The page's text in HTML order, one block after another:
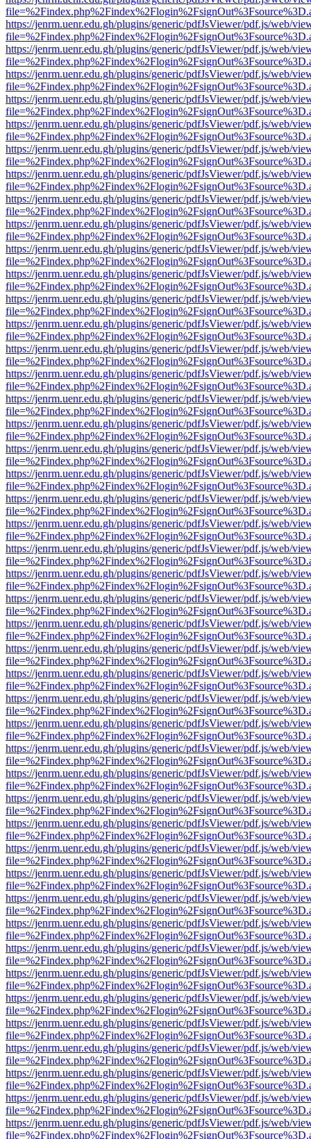
https://jenrm.uenr.edu.gh/plugins/generic/pdfJsViewer/pdf.js/web/
https://jenrm.uenr.edu.gh/plugins/generic/pdfJsViewer/pdf.js/web/
https://jenrm.uenr.edu.gh/plugins/generic/pdfJsViewer/pdf.js/web/
https://jenrm.uenr.edu.gh/plugins/generic/pdfJsViewer/pdf.js/web/
https://jenrm.uenr.edu.gh/plugins/generic/pdfJsViewer/pdf.js/web/
https://jenrm.uenr.edu.gh/plugins/generic/pdfJsViewer/pdf.js/web/
https://jenrm.uenr.edu.gh/plugins/generic/pdfJsViewer/pdf.js/web/
https://jenrm.uenr.edu.gh/plugins/generic/pdfJsViewer/pdf.js/web/
https://jenrm.uenr.edu.gh/plugins/generic/pdfJsViewer/pdf.js/web/
https://jenrm.uenr.edu.gh/plugins/generic/pdfJsViewer/pdf.js/web/
https://jenrm.uenr.edu.gh/plugins/generic/pdfJsViewer/pdf.js/web/
https://jenrm.uenr.edu.gh/plugins/generic/pdfJsViewer/pdf.js/web/
https://jenrm.uenr.edu.gh/plugins/generic/pdfJsViewer/pdf.js/web/
https://jenrm.uenr.edu.gh/plugins/generic/pdfJsViewer/pdf.js/web/
https://jenrm.uenr.edu.gh/plugins/generic/pdfJsViewer/pdf.js/web/
https://jenrm.uenr.edu.gh/plugins/generic/pdfJsViewer/pdf.js/web/
https://jenrm.uenr.edu.gh/plugins/generic/pdfJsViewer/pdf.js/web/
https://jenrm.uenr.edu.gh/plugins/generic/pdfJsViewer/pdf.js/web/
https://jenrm.uenr.edu.gh/plugins/generic/pdfJsViewer/pdf.js/web/
https://jenrm.uenr.edu.gh/plugins/generic/pdfJsViewer/pdf.js/web/
https://jenrm.uenr.edu.gh/plugins/generic/pdfJsViewer/pdf.js/web/
https://jenrm.uenr.edu.gh/plugins/generic/pdfJsViewer/pdf.js/web/
https://jenrm.uenr.edu.gh/plugins/generic/pdfJsViewer/pdf.js/web/
https://jenrm.uenr.edu.gh/plugins/generic/pdfJsViewer/pdf.js/web/
https://jenrm.uenr.edu.gh/plugins/generic/pdfJsViewer/pdf.js/web/
https://jenrm.uenr.edu.gh/plugins/generic/pdfJsViewer/pdf.js/web/
https://jenrm.uenr.edu.gh/plugins/generic/pdfJsViewer/pdf.js/web/
https://jenrm.uenr.edu.gh/plugins/generic/pdfJsViewer/pdf.js/web/
https://jenrm.uenr.edu.gh/plugins/generic/pdfJsViewer/pdf.js/web/
https://jenrm.uenr.edu.gh/plugins/generic/pdfJsViewer/pdf.js/web/
https://jenrm.uenr.edu.gh/plugins/generic/pdfJsViewer/pdf.js/web/
https://jenrm.uenr.edu.gh/plugins/generic/pdfJsViewer/pdf.js/web/
https://jenrm.uenr.edu.gh/plugins/generic/pdfJsViewer/pdf.js/web/
https://jenrm.uenr.edu.gh/plugins/generic/pdfJsViewer/pdf.js/web/
https://jenrm.uenr.edu.gh/plugins/generic/pdfJsViewer/pdf.js/web/
https://jenrm.uenr.edu.gh/plugins/generic/pdfJsViewer/pdf.js/web/
https://jenrm.uenr.edu.gh/plugins/generic/pdfJsViewer/pdf.js/web/
https://jenrm.uenr.edu.gh/plugins/generic/pdfJsViewer/pdf.js/web/
https://jenrm.uenr.edu.gh/plugins/generic/pdfJsViewer/pdf.js/web/
https://jenrm.uenr.edu.gh/plugins/generic/pdfJsViewer/pdf.js/web/
https://jenrm.uenr.edu.gh/plugins/generic/pdfJsViewer/pdf.js/web/
https://jenrm.uenr.edu.gh/plugins/generic/pdfJsViewer/pdf.js/web/
https://jenrm.uenr.edu.gh/plugins/generic/pdfJsViewer/pdf.js/web/
https://jenrm.uenr.edu.gh/plugins/generic/pdfJsViewer/pdf.js/web/
https://jenrm.uenr.edu.gh/plugins/generic/pdfJsViewer/pdf.js/web/